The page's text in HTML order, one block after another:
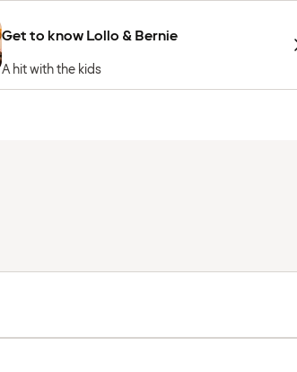
Get to know Lollo & Bernie
A hit with the kids